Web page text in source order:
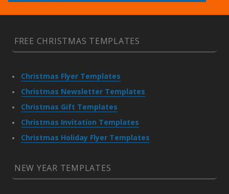
FREE CHRISTMAS TEMPLATES
Christmas Flyer Templates
Christmas Newsletter Templates
Christmas Gift Templates
Christmas Invitation Templates
Christmas Holiday Flyer Templates
NEW YEAR TEMPLATES